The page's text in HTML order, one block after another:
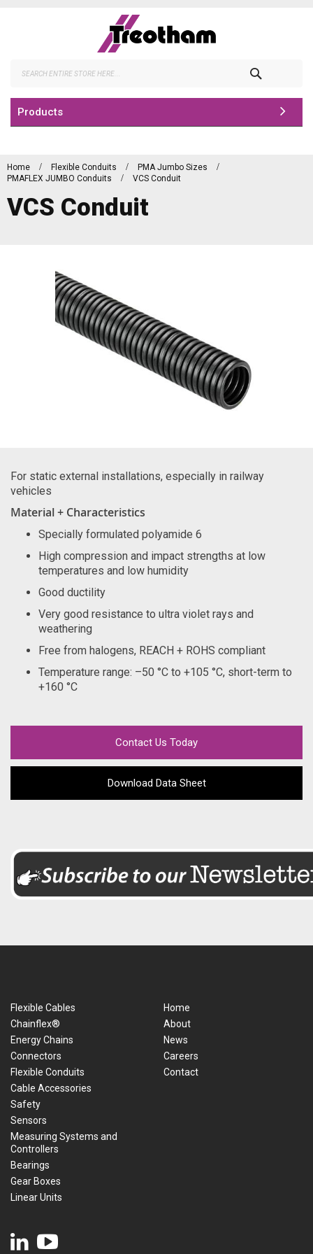
Products
Home Flexible Conduits
PMA Jumbo Sizes
PMAFLEX JUMBO Conduits
VCS Conduit
VCS Conduit
For static external installations, especially in railway
vehicles
Material + Characteristics
Specially formulated polyamide 6
High compression and impact strengths at low
temperatures and low humidity
Good ductility
Very good resistance to ultra violet rays and
weathering
Free from halogens, REACH + ROHS compliant
Temperature range: –50 °C to +105 °C, short-term to
+160 °C
Contact Us Today
Download Data Sheet
Flexible Cables
Chainflex®
Energy Chains
Connectors
Flexible Conduits
Cable Accessories
Safety
Sensors
Measuring Systems and
Controllers
Bearings
Gear Boxes
Linear Units
Home
About
News
Careers
Contact